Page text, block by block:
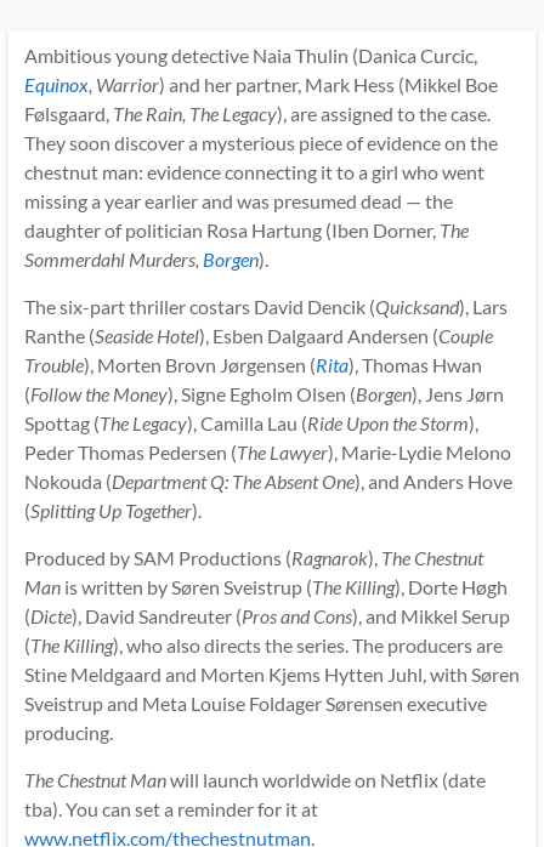
Ambitious young detective Naia Thulin (Danica Curcic,
Equinox, Warrior) and her partner, Mark Hess (Mikkel Boe
Følsgaard, The Rain, The Legacy), are assigned to the case.
They soon discover a mysterious piece of evidence on the
chestnut man: evidence connecting it to a girl who went
missing a year earlier and was presumed dead — the
daughter of politician Rosa Hartung (Iben Dorner, The
Sommerdahl Murders, Borgen).
The six-part thriller costars David Dencik (Quicksand), Lars
Ranthe (Seaside Hotel), Esben Dalgaard Andersen (Couple
Trouble), Morten Brovn Jørgensen (Rita), Thomas Hwan
(Follow the Money), Signe Egholm Olsen (Borgen), Jens Jørn
Spottag (The Legacy), Camilla Lau (Ride Upon the Storm),
Peder Thomas Pedersen (The Lawyer), Marie-Lydie Melono
Nokouda (Department Q: The Absent One), and Anders Hove
(Splitting Up Together).
Produced by SAM Productions (Ragnarok), The Chestnut
Manis written by Søren Sveistrup (The Killing), Dorte Høgh
(Dicte), David Sandreuter (Pros and Cons), and Mikkel Serup
(The Killing), who also directs the series. The producers are
Stine Meldgaard and Morten Kjems Hytten Juhl, with Søren
Sveistrup and Meta Louise Foldager Sørensen executive
producing.
The Chestnut Manwill launch worldwide on Netflix (date
tba). You can set a reminder for it at
www.netflix.com/thechestnutman